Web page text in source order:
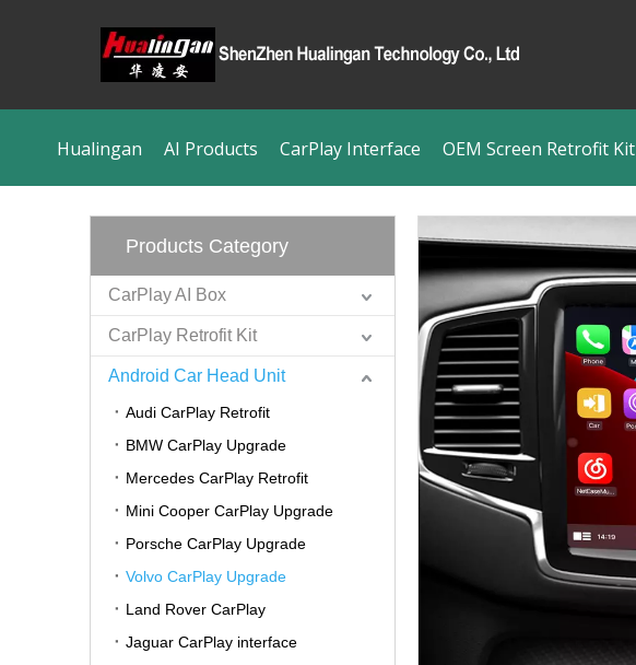
Hualingan AI Products CarPlay Interface OEM Screen Retrofit Kit
Products Category
CarPlay AI Box
CarPlay Retrofit Kit
Android Car Head Unit
Audi CarPlay Retrofit
BMW CarPlay Upgrade
Mercedes CarPlay Retrofit
Mini Cooper CarPlay Upgrade
Porsche CarPlay Upgrade
Volvo CarPlay Upgrade
Land Rover CarPlay
Jaguar CarPlay interface